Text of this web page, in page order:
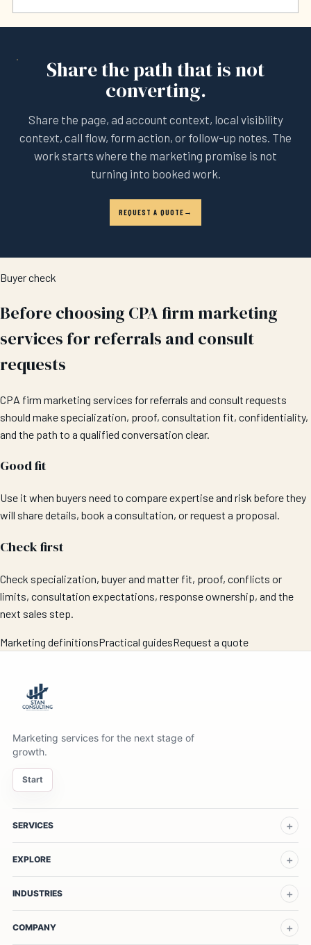
Share the path that is not
converting.
Share the page, ad account context, local visibility
context, call flow, form action, or follow-up notes. The
work starts where the marketing promise is not
turning into booked work.
REQUEST A QUOTE
Buyer check
Before choosing CPA firm marketing
services for referrals and consult
requests
CPA firm marketing services for referrals and consult requests
should make specialization, proof, consultation fit, confidentiality,
and the path to a qualified conversation clear.
Good fit
Use it when buyers need to compare expertise and risk before they
will share details, book a consultation, or request a proposal.
Check first
Check specialization, buyer and matter fit, proof, conflicts or
limits, consultation expectations, response ownership, and the
next sales step.
Marketing definitionsPractical guidesRequest a quote
Marketing services for the next stage of
growth.
Start
SERVICES
EXPLORE
INDUSTRIES
COMPANY